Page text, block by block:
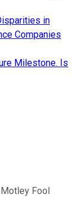
in
Companies
Milestone. Is
Fool